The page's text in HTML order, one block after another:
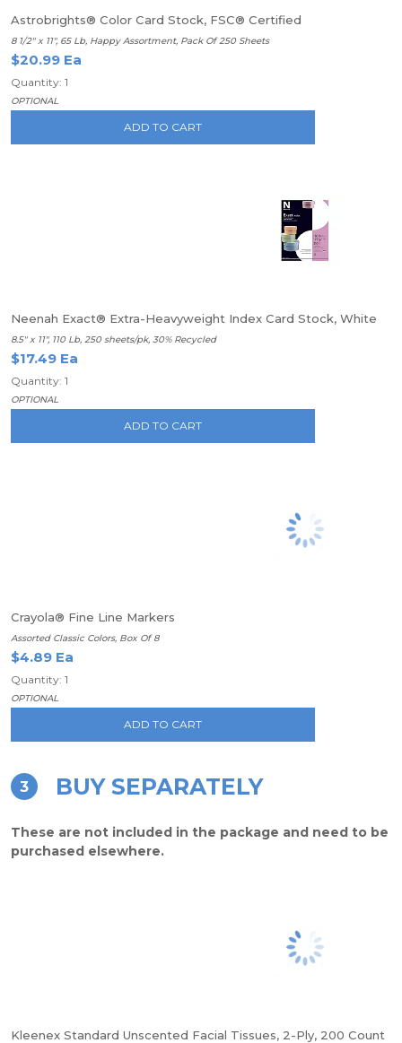
Astrobrights® Color Card Stock, FSC® Certified
8 1/2" x 11", 65 Lb, Happy Assortment, Pack Of 250 Sheets
$20.99 Ea
Quantity: 1
OPTIONAL
ADD TO CART
Neenah Exact® Extra-Heavyweight Index Card Stock, White
8.5" x 11", 110 Lb, 250 sheets/pk, 30% Recycled
$17.49 Ea
Quantity: 1
OPTIONAL
ADD TO CART
Crayola® Fine Line Markers
Assorted Classic Colors, Box Of 8
$4.89 Ea
Quantity: 1
OPTIONAL
ADD TO CART
3 BUY SEPARATELY
These are not included in the package and need to be
purchased elsewhere.
Kleenex Standard Unscented Facial Tissues, 2-Ply, 200 Count